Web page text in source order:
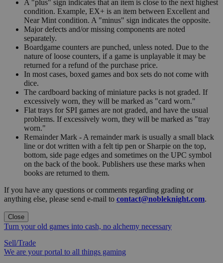
A "plus" sign indicates that an item is close to the next highest
condition. Example, EX+ is an item between Excellent and
Near Mint condition. A "minus" sign indicates the opposite.
Major defects and/or missing components are noted
separately.
Boardgame counters are punched, unless noted. Due to the
nature of loose counters, if a game is unplayable it may be
returned for a refund of the purchase price.
In most cases, boxed games and box sets do not come with
dice.
The cardboard backing of miniature packs is not graded. If
excessively worn, they will be marked as "card worn."
Flat trays for SPI games are not graded, and have the usual
problems. If excessively worn, they will be marked as "tray
worn."
Remainder Mark - A remainder mark is usually a small black
line or dot written with a felt tip pen or Sharpie on the top,
bottom, side page edges and sometimes on the UPC symbol
on the back of the book. Publishers use these marks when
books are returned to them.
If you have any questions or comments regarding grading or
anything else, please send e-mail to contact@nobleknight.com.
Close
Turn your old games into cash, no alchemy necessary
Sell/Trade
We are your portal to all things gaming